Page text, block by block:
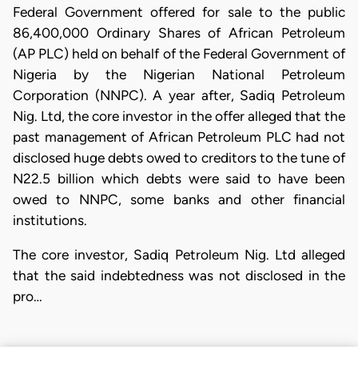
Federal Government offered for sale to the public
86,400,000 Ordinary Shares of African Petroleum
(AP PLC) held on behalf of the Federal Government of
Nigeria by the Nigerian National Petroleum
Corporation (NNPC). A year after, Sadiq Petroleum
Nig. Ltd, the core investor in the offer alleged that the
past management of African Petroleum PLC had not
disclosed huge debts owed to creditors to the tune of
N22.5 billion which debts were said to have been
owed to NNPC, some banks and other financial
institutions.
The core investor, Sadiq Petroleum Nig. Ltd alleged
that the said indebtedness was not disclosed in the
pro…